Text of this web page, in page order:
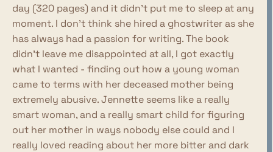
day (320 pages) and it didn't put me to sleep at any
moment. I don't think she hired a ghostwriter as she
has always had a passion for writing. The book
didn't leave me disappointed at all, I got exactly
what I wanted - finding out how a young woman
came to terms with her deceased mother being
extremely abusive. Jennette seems like a really
smart woman, and a really smart child for figuring
out her mother in ways nobody else could and I
really loved reading about her more bitter and dark